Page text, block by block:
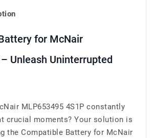
for McNair
Unleash Uninterrupted
MLP653495 4S1P constantly
crucial moments? Your solution is
the Compatible Battery for McNair